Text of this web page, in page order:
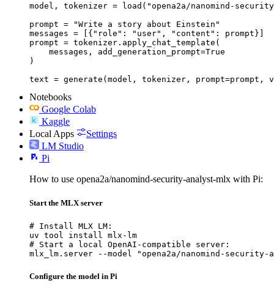
model, tokenizer = load("opena2a/nanomind-
prompt = "Write a story about Einstein"
messages = [{"role": "user", "content": prompt}]
prompt = tokenizer.apply_chat_template(
    messages, add_generation_prompt=True
)
text = generate(model, tokenizer, prompt=prompt,
Notebooks
Google Colab
Kaggle
Local Apps
Settings
LM Studio
Pi
How to use opena2a/nanomind-security-analyst-mlx with Pi:
Start the MLX server
# Install MLX LM:
uv tool install mlx-lm
# Start a local OpenAI-compatible server:
mlx_lm.server --model "opena2a/nanomind-security-
Configure the model in Pi